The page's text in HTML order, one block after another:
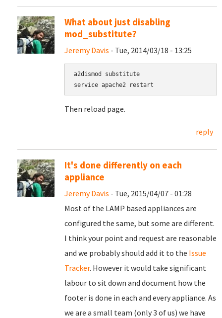
What about just disabling
mod_substitute?
Jeremy Davis - Tue, 2014/03/18 - 13:25
a2dismod substitute
service apache2 restart
Then reload page.
reply
It's done differently on each
appliance
Jeremy Davis - Tue, 2015/04/07 - 01:28
Most of the LAMP based appliances are
configured the same, but some are different.
I think your point and request are reasonable
and we probably should add it to the Issue
Tracker. However it would take significant
labour to sit down and document how the
footer is done in each and every appliance. As
we are a small team (only 3 of us) we have